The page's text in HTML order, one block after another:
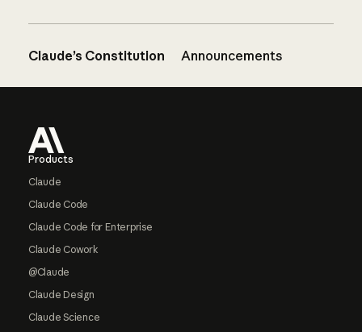
Claude’s Constitution Announcements
Products
Claude
Claude Code
Claude Code for Enterprise
Claude Cowork
@Claude
Claude Design
Claude Science